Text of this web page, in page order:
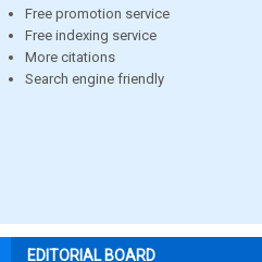
Free promotion service
Free indexing service
More citations
Search engine friendly
EDITORIAL BOARD